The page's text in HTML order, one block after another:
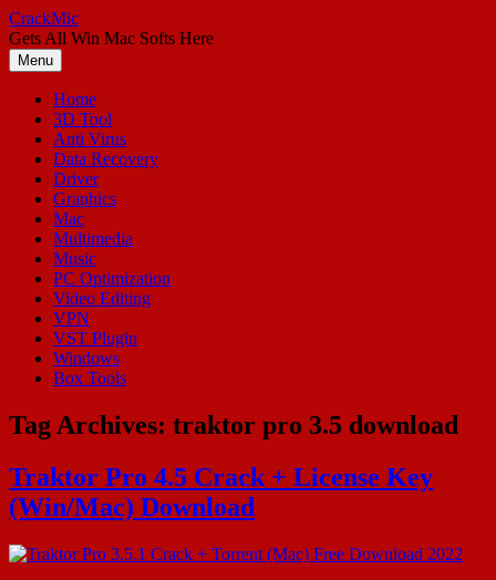
Skip
to
content
CrackMic
Gets All Win Mac Softs Here
Menu
Home
3D Tool
Anti Virus
Data Recovery
Driver
Graphics
Mac
Multimedia
Music
PC Optimization
Video Editing
VPN
VST Plugin
Windows
Box Tools
Tag Archives: traktor pro 3.5 download
Traktor Pro 4.5 Crack + License Key
(Win/Mac) Download